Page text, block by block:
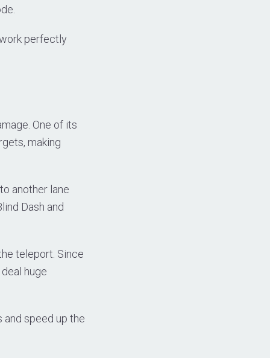
perfectly
One of its
making
another lane
Dash and
teleport. Since
huge
speed up the